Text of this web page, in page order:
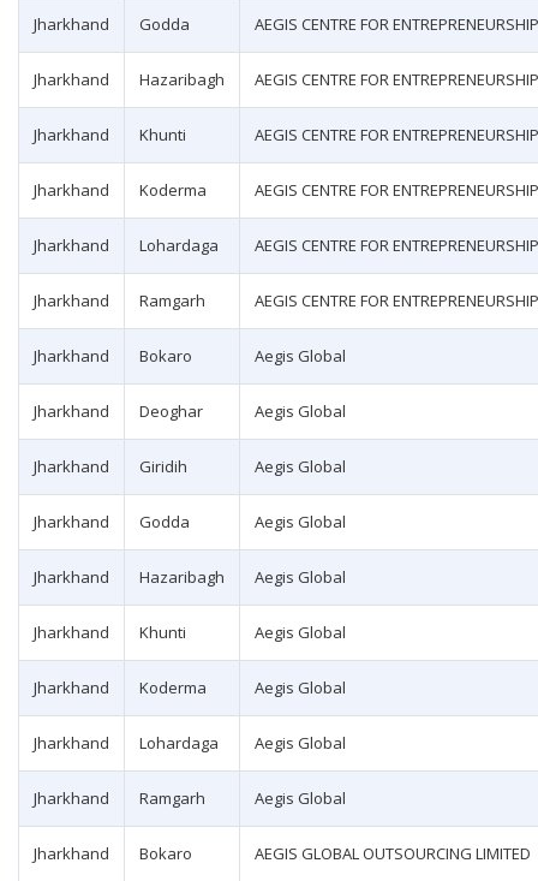
Jharkhand Godda AEGIS CENTRE FOR ENTREPRENEURSHIP
Jharkhand Hazaribagh AEGIS CENTRE FOR ENTREPRENEURSHIP
Jharkhand Khunti AEGIS CENTRE FOR ENTREPRENEURSHIP
Jharkhand Koderma AEGIS CENTRE FOR ENTREPRENEURSHIP
Jharkhand Lohardaga AEGIS CENTRE FOR ENTREPRENEURSHIP
Jharkhand Ramgarh AEGIS CENTRE FOR ENTREPRENEURSHIP
Jharkhand Bokaro Aegis Global
Jharkhand Deoghar Aegis Global
Jharkhand Giridih Aegis Global
Jharkhand Godda Aegis Global
Jharkhand Hazaribagh Aegis Global
Jharkhand Khunti Aegis Global
Jharkhand Koderma Aegis Global
Jharkhand Lohardaga Aegis Global
Jharkhand Ramgarh Aegis Global
Jharkhand Bokaro AEGIS GLOBAL OUTSOURCING LIMITED